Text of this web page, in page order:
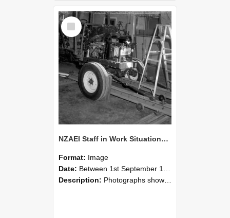
Select
Item
NZAEI Staff in Work Situations, Open Days, September 1985 07
Format: Image
Date: Between 1st September 1985 and 30th September 1985
Description: Photographs showing NZAEI staff demonstrating equipment, machinery, and engineering processes during Open Days in September 1985, Lincoln College.